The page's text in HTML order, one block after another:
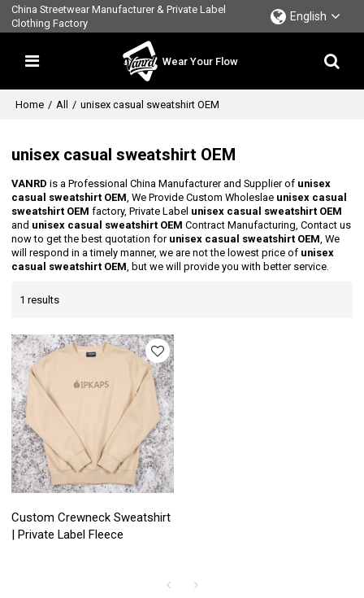
China Streetwear Manufacturer & Private Label
Clothing Factory
English
Wear Your Flow
Home / All / unisex casual sweatshirt OEM
unisex casual sweatshirt OEM
VANRD is a Professional China Manufacturer and Supplier of unisex
casual sweatshirt OEM, We Provide Custom Wholeslae unisex casual
sweatshirt OEM factory, Private Label unisex casual sweatshirt OEM
and unisex casual sweatshirt OEM Contract Manufacturing, Contact us
now to get the best quotation for unisex casual sweatshirt OEM, We
will respond in a timely manner, we are not the lowest price of unisex
casual sweatshirt OEM, but we will provide you with better service.
1 results
Custom Crewneck Sweatshirt
| Private Label Fleece